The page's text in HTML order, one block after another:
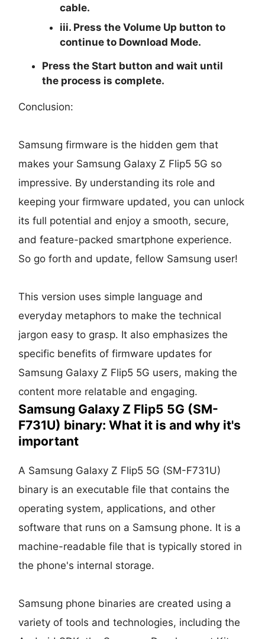
cable.
iii. Press theVolume Up button to
continue to Download Mode.
Press theStart button and wait until
the process is complete.
Conclusion:
Samsung firmware is the hidden gem that
makes your Samsung Galaxy Z Flip5 5G so
impressive. By understanding its role and
keeping your firmware updated, you can unlock
its full potential and enjoy a smooth, secure,
and feature-packed smartphone experience.
So go forth and update, fellow Samsung user!
This version uses simple language and
everyday metaphors to make the technical
jargon easy to grasp. It also emphasizes the
specific benefits of firmware updates for
Samsung Galaxy Z Flip5 5G users, making the
content more relatable and engaging.
Samsung Galaxy Z Flip5 5G (SM-
F731U) binary: What it is and why it's
important
A Samsung Galaxy Z Flip5 5G (SM-F731U)
binary is an executable file that contains the
operating system, applications, and other
software that runs on a Samsung phone. It is a
machine-readable file that is typically stored in
the phone's internal storage.
Samsung phone binaries are created using a
variety of tools and technologies, including the